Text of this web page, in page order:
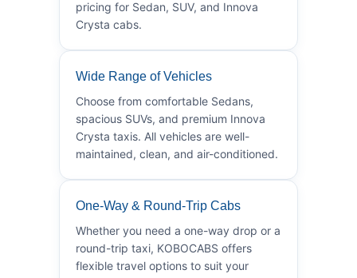
pricing for Sedan, SUV, and Innova
Crysta cabs.
Wide Range of Vehicles
Choose from comfortable Sedans,
spacious SUVs, and premium Innova
Crysta taxis. All vehicles are well-
maintained, clean, and air-conditioned.
One-Way & Round-Trip Cabs
Whether you need a one-way drop or a
round-trip taxi, KOBOCABS offers
flexible travel options to suit your